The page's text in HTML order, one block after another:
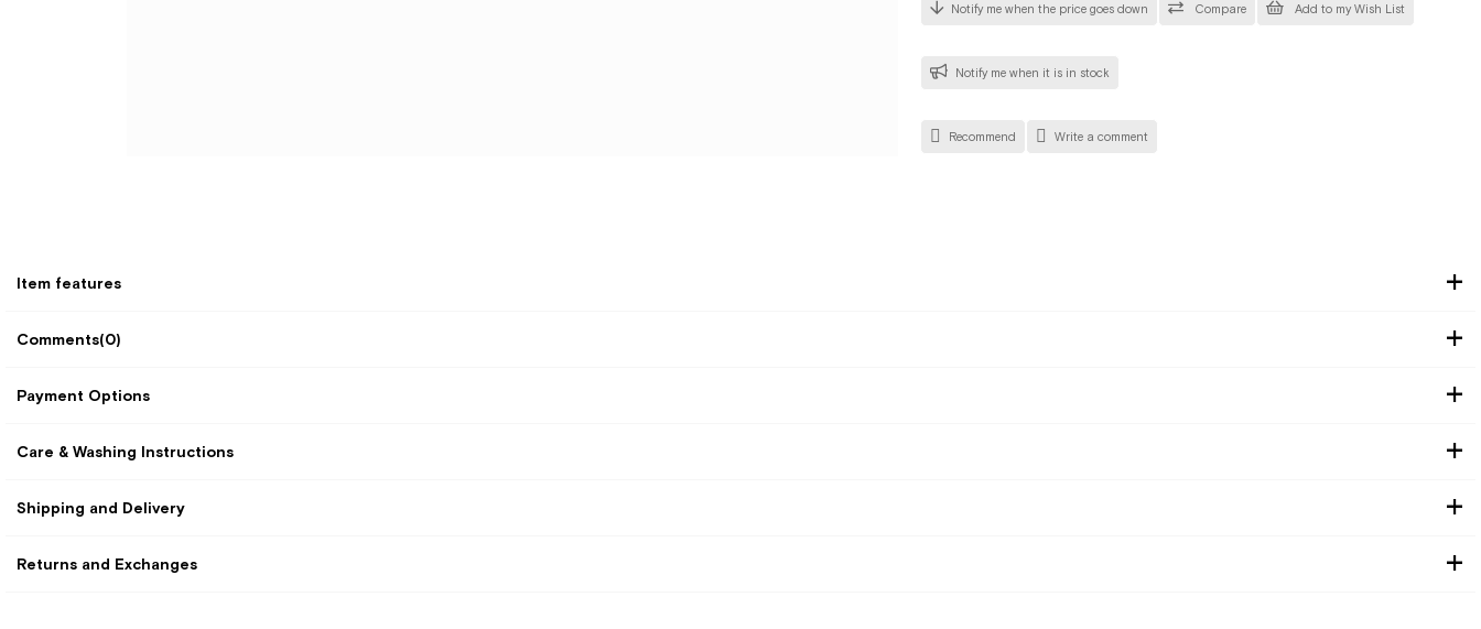
Add to my Wish List
Compare
Notify me when the price goes down
Notify me when it is in stock
Recommend Write a comment
Item features
Comments(0)
Payment Options
Care & Washing Instructions
Shipping and Delivery
Returns and Exchanges